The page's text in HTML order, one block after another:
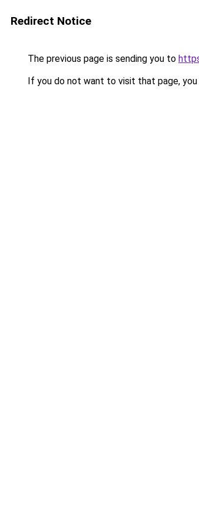
Redirect Notice
The previous page is sending you to
If you do not want to visit that page, you